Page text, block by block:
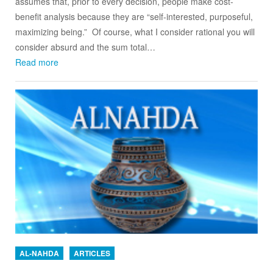
benefit analysis because they are “self-interested, purposeful,
maximizing being.” Of course, what I consider rational you will
consider absurd and the sum total…
Read more
AL-NAHDA ARTICLES